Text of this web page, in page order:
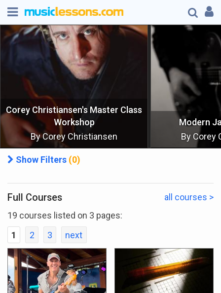
Corey Christiansen's Master Class
Workshop
By Corey Christiansen
Modern
By Corey
Show Filters (0)
Show All
Show Courses Only
Show Lessons Only
Full Courses
all courses >
19 courses listed on 3 pages:
1
2 3 next